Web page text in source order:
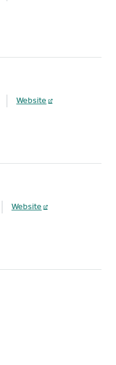
Website
Website